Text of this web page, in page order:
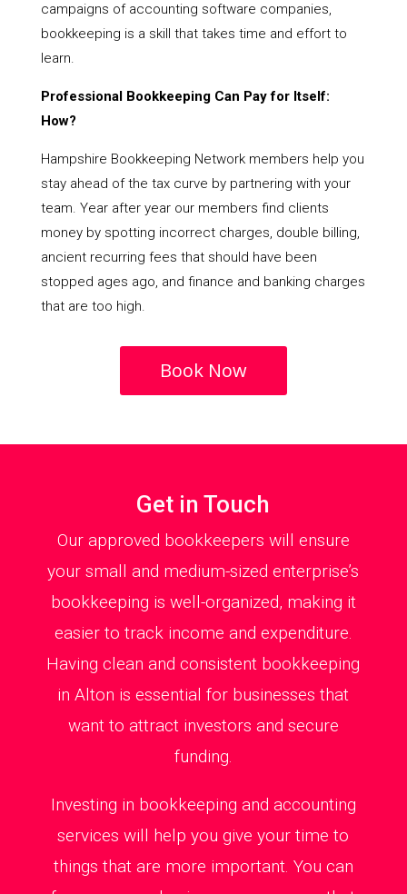
campaigns of accounting software companies,
bookkeeping is a skill that takes time and effort to
learn.
Professional Bookkeeping Can Pay for Itself:
How?
Hampshire Bookkeeping Network members help you
stay ahead of the tax curve by partnering with your
team. Year after year our members find clients
money by spotting incorrect charges, double billing,
ancient recurring fees that should have been
stopped ages ago, and finance and banking charges
that are too high.
Book Now
Get in Touch
Our approved bookkeepers will ensure
your small and medium-sized enterprise’s
bookkeeping is well-organized, making it
easier to track income and expenditure.
Having clean and consistent bookkeeping
in Alton is essential for businesses that
want to attract investors and secure
funding.
Investing in bookkeeping and accounting
services will help you give your time to
things that are more important. You can